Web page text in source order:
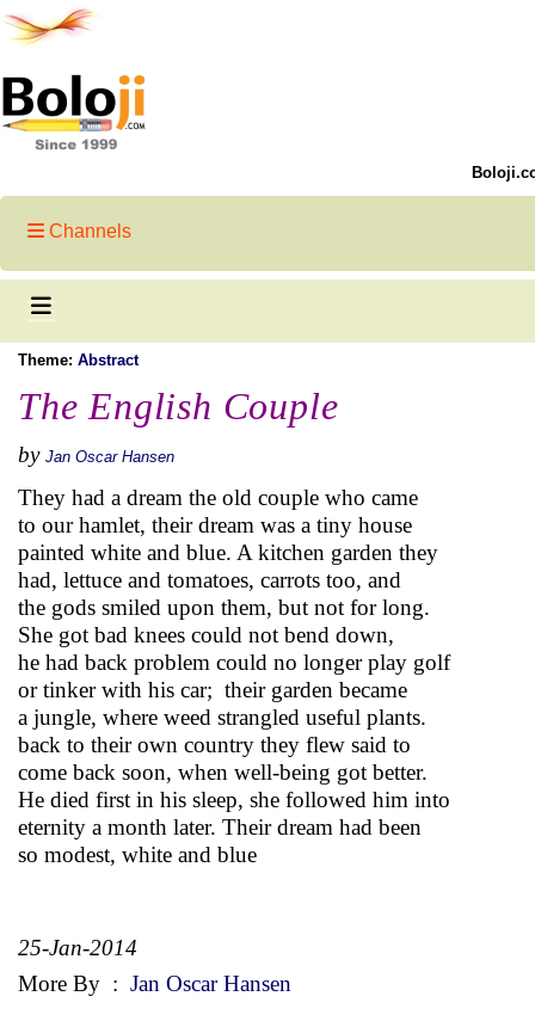
Channels
Theme: Abstract
The English Couple
by Jan Oscar Hansen
They had a dream the old couple who came
to our hamlet, their dream was a tiny house
painted white and blue. A kitchen garden they
had, lettuce and tomatoes, carrots too, and
the gods smiled upon them, but not for long.
She got bad knees could not bend down,
he had back problem could no longer play golf
or tinker with his car; their garden became
a jungle, where weed strangled useful plants.
back to their own country they flew said to
come back soon, when well-being got better.
He died first in his sleep, she followed him into
eternity a month later. Their dream had been
so modest, white and blue
25-Jan-2014
More By : Jan Oscar Hansen